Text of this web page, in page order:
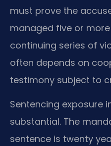
must prove the
managed five or
continuing series of
often depends on
testimony subject to
Sentencing exposure
substantial. The
sentence is twenty